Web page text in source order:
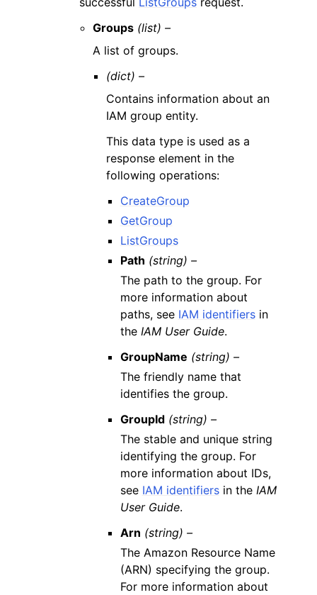
Groups (list) –
A list of groups.
(dict) –
Contains information about an
IAM group entity.
This data type is used as a
response element in the
following operations:
CreateGroup
GetGroup
ListGroups
Path (string) –
The path to the group. For
more information about
paths, see IAM identifiersin
the IAM User Guide.
GroupName (string) –
The friendly name that
identifies the group.
GroupId (string) –
The stable and unique string
identifying the group. For
more information about IDs,
see IAM identifiersin the IAM
User Guide.
Arn (string) –
The Amazon Resource Name
(ARN) specifying the group.
For more information about